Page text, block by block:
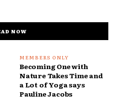
NOW
Becoming One with
Nature Takes Time and
a Lot of Yoga says
Pauline Jacobs